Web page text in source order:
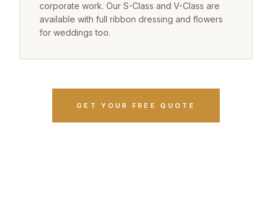
corporate work. Our S-Class and V-Class are
available with full ribbon dressing and flowers
for weddings too.
GET YOUR FREE QUOTE